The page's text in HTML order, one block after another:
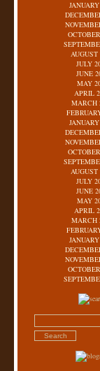
AUGUST
JULY
JUNE
MAY
APRIL
MARCH
AUGUST
JULY
JUNE
MAY
APRIL
MARCH